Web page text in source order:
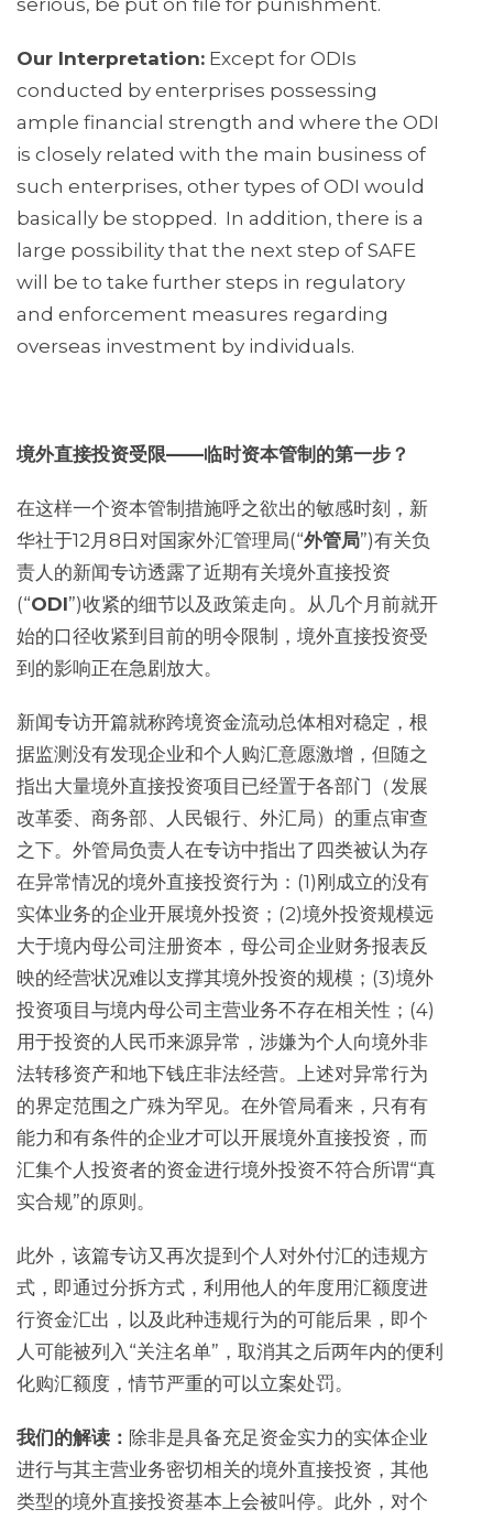
serious, be put on file for punishment.
Our Interpretation: Except for ODIs
conducted by enterprises possessing
ample financial strength and where the ODI
is closely related with the main business of
such enterprises, other types of ODI would
basically be stopped. In addition, there is a
large possibility that the next step of SAFE
will be to take further steps in regulatory
and enforcement measures regarding
overseas investment by individuals.
境外直接投资受限——临时资本管制的第一步？
在这样一个资本管制措施呼之欲出的敏感时刻，新
华社于12月8日对国家外汇管理局(“外管局”)有关负
责人的新闻专访透露了近期有关境外直接投资
(“ODI”)收紧的细节以及政策走向。从几个月前就开
始的口径收紧到目前的明令限制，境外直接投资受
到的影响正在急剧放大。
新闻专访开篇就称跨境资金流动总体相对稳定，根
据监测没有发现企业和个人购汇意愿激增，但随之
指出大量境外直接投资项目已经置于各部门（发展
改革委、商务部、人民银行、外汇局）的重点审查
之下。外管局负责人在专访中指出了四类被认为存
在异常情况的境外直接投资行为：(1)刚成立的没有
实体业务的企业开展境外投资；(2)境外投资规模远
大于境内母公司注册资本，母公司企业财务报表反
映的经营状况难以支撑其境外投资的规模；(3)境外
投资项目与境内母公司主营业务不存在相关性；(4)
用于投资的人民币来源异常，涉嫌为个人向境外非
法转移资产和地下钱庄非法经营。上述对异常行为
的界定范围之广殊为罕见。在外管局看来，只有有
能力和有条件的企业才可以开展境外直接投资，而
汇集个人投资者的资金进行境外投资不符合所谓“真
实合规”的原则。
此外，该篇专访又再次提到个人对外付汇的违规方
式，即通过分拆方式，利用他人的年度用汇额度进
行资金汇出，以及此种违规行为的可能后果，即个
人可能被列入“关注名单”，取消其之后两年内的便利
化购汇额度，情节严重的可以立案处罚。
我们的解读： 除非是具备充足资金实力的实体企业
进行与其主营业务密切相关的境外直接投资，其他
类型的境外直接投资基本上会被叫停。此外，对个